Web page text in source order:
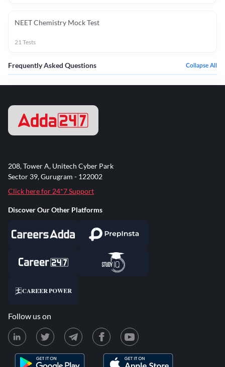
NEET Chemistry Mock Test
21Tests
Frequently Asked Questions Collapse All
208, Tower A, Unitech Cyber Park
Sector 39, Gurugram - 122002
Click here for 24*7 Support
Discover Our Other Platforms
Follow us on